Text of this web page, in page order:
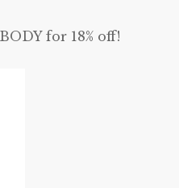
for 18% off!